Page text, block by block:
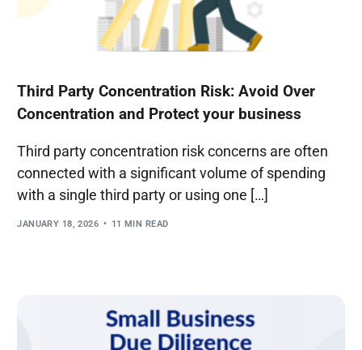
Third Party Concentration Risk: Avoid Over
Concentration and Protect your business
Third party concentration risk concerns are often
connected with a significant volume of spending
with a single third party or using one […]
JANUARY 18, 2026 11 MIN READ